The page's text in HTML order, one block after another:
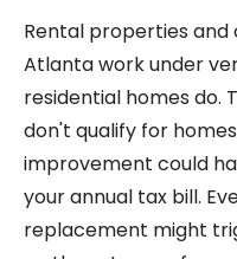
Rental properties and
Atlanta work under
residential homes do.
don't qualify for
improvement could
your annual tax bill.
replacement might